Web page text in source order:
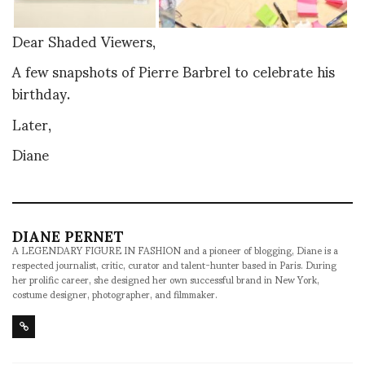
Dear Shaded Viewers,
A few snapshots of Pierre Barbrel to celebrate his
birthday.
Later,
Diane
DIANE PERNET
A LEGENDARY FIGURE IN FASHION and a pioneer of blogging, Diane is a
respected journalist, critic, curator and talent-hunter based in Paris. During
her prolific career, she designed her own successful brand in New York,
costume designer, photographer, and filmmaker.